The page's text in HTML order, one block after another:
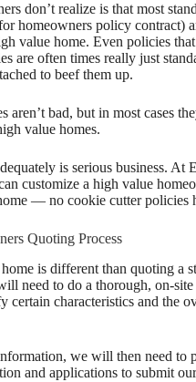
don’t realize is that most
homeowners policy contract)
value home. Even policies
are often times really just
to beef them up.
aren’t bad, but in most cases
value homes.
is serious business. At
customize a high value
— no cookie cutter policies
Quoting Process
is different than quoting a
need to do a thorough, on-
certain characteristics and the
we will then need to
and applications to submit